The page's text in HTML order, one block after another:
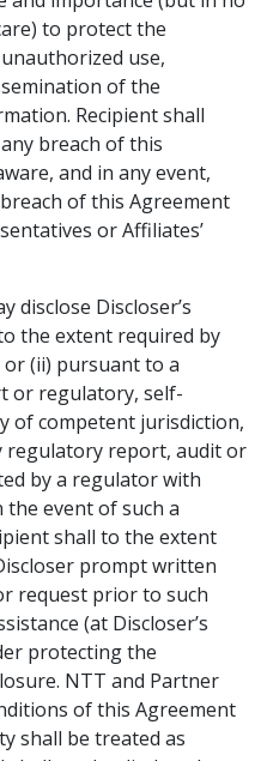
to protect the
use,
of the
Recipient shall
breach of this
and in any event,
of this Agreement
or Affiliates’
disclose Discloser’s
the extent required by
(ii) pursuant to a
or regulatory, self-
of competent jurisdiction,
regulatory report, audit or
by a regulator with
the event of such a
shall to the extent
prompt written
request prior to such
(at Discloser’s
protecting the
NTT and Partner
of this Agreement
shall be treated as